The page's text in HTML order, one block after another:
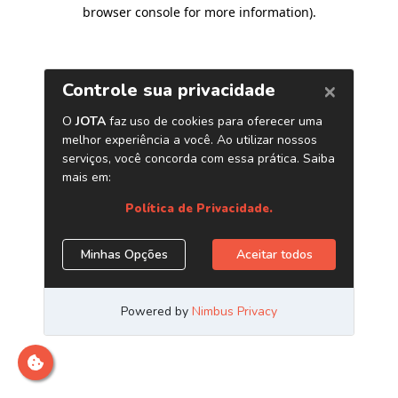
browser console for more information).